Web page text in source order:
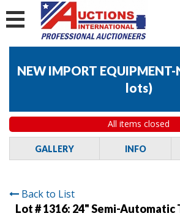
NEW IMPORT
lots)
All items closed
GALLERY INFO
Back to List
Lot # 1316: 24" Semi-Automatic